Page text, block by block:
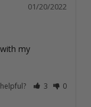
01/20/2022
my
3 0